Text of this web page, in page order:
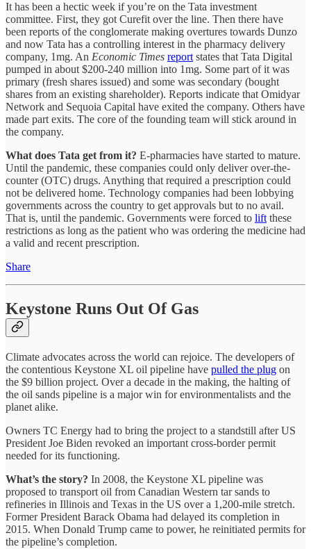
It has been a hectic week if you’re on the Tata investment
committee. First, they got Curefit over the line. Then there have
been reports of the conglomerate making overtures towards Dunzo
and now Tata has a controlling interest in the pharmacy delivery
company, 1mg. An Economic Times reportstates that Tata Digital
pumped in about $200-240 million into 1mg. Some part of it was
primary (fresh shares issued) and some was secondary (bought
shares from an existing shareholder). Reports indicate that Omidyar
Network and Sequoia Capital have exited the company. Others have
made part exits. The core of the founding team will stick around in
the company.
What does Tata get from it? E-pharmacies have started to mature.
Until the pandemic, these companies could only deliver over-the-
counter (OTC) drugs. Anything that required a prescription could
not be delivered home. Technology companies had been lobbying
governments across the country to get approvals but to no avail.
That is, until the pandemic. Governments were forced to liftthese
restrictions as long as the patient who was ordering the medicine had
a valid and recent prescription.
Share
Keystone Runs Out Of Gas
Climate advocates across the world can rejoice. The developers of
the contentious Keystone XL oil pipeline have pulled the plug on
the $9 billion project. Over a decade in the making, the halting of
the oil sands pipeline is a major win for environmentalists and the
planet alike.
Owners TC Energy had to bring the project to a standstill after US
President Joe Biden revoked an important cross-border permit
needed for its functioning.
What’s the story? In 2008, the Keystone XL pipeline was
proposed to transport oil from Canadian Western tar sands to
refineries in Illinois and Texas in the US over a 1,200-mile stretch.
Former President Barack Obama had delayed its completion in
2015. When Donald Trump came to power, he reinitiated permits for
the pipeline’s completion.